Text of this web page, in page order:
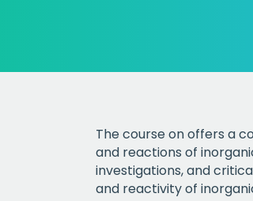
The course on offers a
and reactions of
investigations, and
and reactivity of